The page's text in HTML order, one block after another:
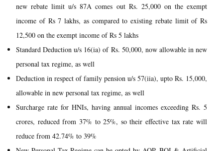
new rebate limit u/s 87A comes out Rs. 25,000 on the exempt
income of Rs 7 lakhs, as compared to existing rebate limit of Rs
12,500 on the exempt income of Rs 5 lakhs
Standard Deduction u/s 16(ia) of Rs. 50,000, now allowable in new
personal tax regime, as well
Deduction in respect of family pension u/s 57(iia), upto Rs. 15,000,
allowable in new personal tax regime, as well
Surcharge rate for HNIs, having annual incomes exceeding Rs. 5
crores, reduced from 37% to 25%, so their effective tax rate will
reduce from 42.74% to 39%